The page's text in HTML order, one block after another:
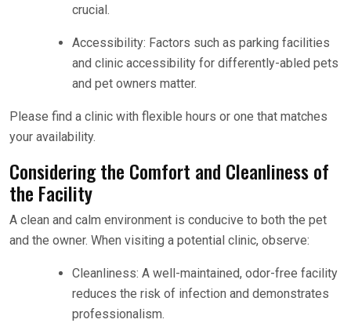
crucial.
Accessibility: Factors such as parking facilities
and clinic accessibility for differently-abled pets
and pet owners matter.
Please find a clinic with flexible hours or one that matches
your availability.
Considering the Comfort and Cleanliness of
the Facility
A clean and calm environment is conducive to both the pet
and the owner. When visiting a potential clinic, observe:
Cleanliness: A well-maintained, odor-free facility
reduces the risk of infection and demonstrates
professionalism.